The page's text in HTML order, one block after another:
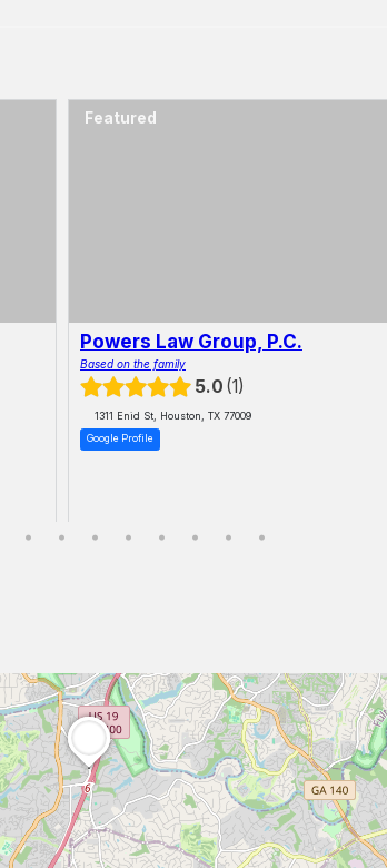
Powers Law Group, P.C.
Based on the family
5.0 1
1311 Enid St, Houston, TX 77009
Google Profile
Featured